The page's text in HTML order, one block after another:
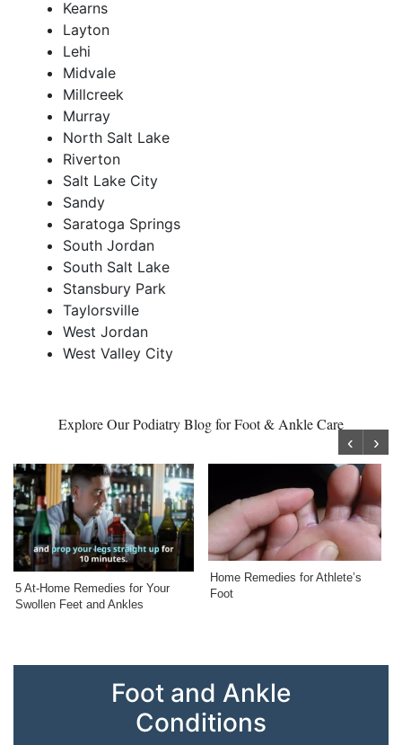
Kearns
Layton
Lehi
Midvale
Millcreek
Murray
North Salt Lake
Riverton
Salt Lake City
Sandy
Saratoga Springs
South Jordan
South Salt Lake
Stansbury Park
Taylorsville
West Jordan
West Valley City
Explore Our Podiatry Blog for Foot & Ankle Care
‹ ›
5 At-Home Remedies for Your
Swollen Feet and Ankles
Home Remedies for Athlete’s
Foot
Foot and Ankle
Conditions